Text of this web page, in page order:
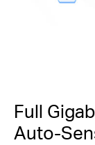
Full
Auto-